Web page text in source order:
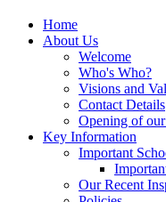
Home
About Us
Welcome
Who's Who?
Visions and
Contact Details
Opening of
Key Information
Important
Our Recent